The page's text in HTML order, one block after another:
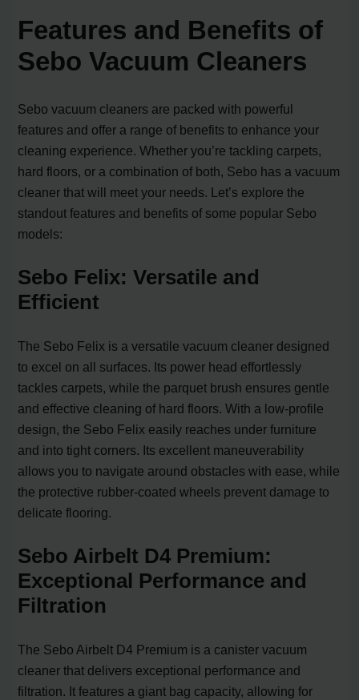
Features and Benefits of
Sebo Vacuum Cleaners
Sebo vacuum cleaners are packed with powerful
features and offer a range of benefits to enhance your
cleaning experience. Whether you’re tackling carpets,
hard floors, or a combination of both, Sebo has a vacuum
cleaner that will meet your needs. Let’s explore the
standout features and benefits of some popular Sebo
models:
Sebo Felix: Versatile and
Efficient
The Sebo Felix is a versatile vacuum cleaner designed
to excel on all surfaces. Its power head effortlessly
tackles carpets, while the parquet brush ensures gentle
and effective cleaning of hard floors. With a low-profile
design, the Sebo Felix easily reaches under furniture
and into tight corners. Its excellent maneuverability
allows you to navigate around obstacles with ease, while
the protective rubber-coated wheels prevent damage to
delicate flooring.
Sebo Airbelt D4 Premium:
Exceptional Performance and
Filtration
The Sebo Airbelt D4 Premium is a canister vacuum
cleaner that delivers exceptional performance and
filtration. It features a giant bag capacity, allowing for